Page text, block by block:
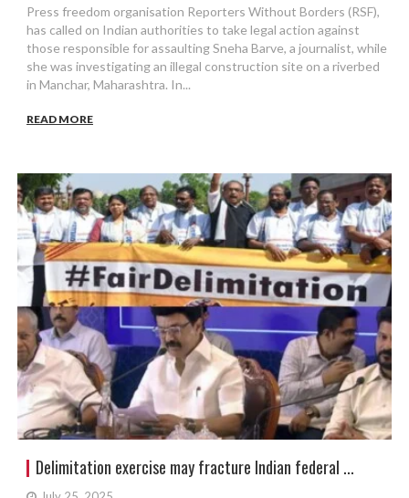
Press freedom organisation Reporters Without Borders (RSF),
has called on Indian authorities to take legal action against
those responsible for assaulting Sneha Barve, a journalist, while
she was investigating an illegal construction site on a riverbed
in Manchar, Maharashtra. In...
READ MORE
Delimitation exercise may fracture Indian federal ...